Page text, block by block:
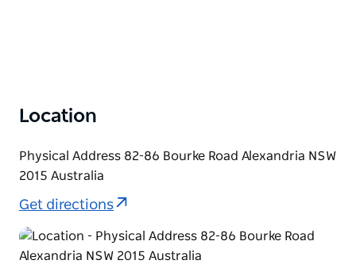
Location
Physical Address 82-86 Bourke Road Alexandria NSW
2015 Australia
Get directions